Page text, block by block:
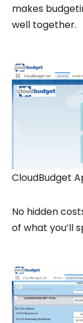
makes
well together.
CloudBudget
No hidden
of what you’ll